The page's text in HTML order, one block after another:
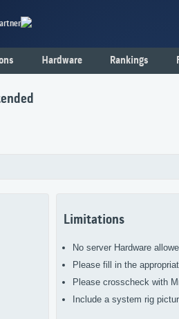
Hardware Rankings
Limitations
No server Hardware
Please fill in the
Please crosscheck with
Include a system rig